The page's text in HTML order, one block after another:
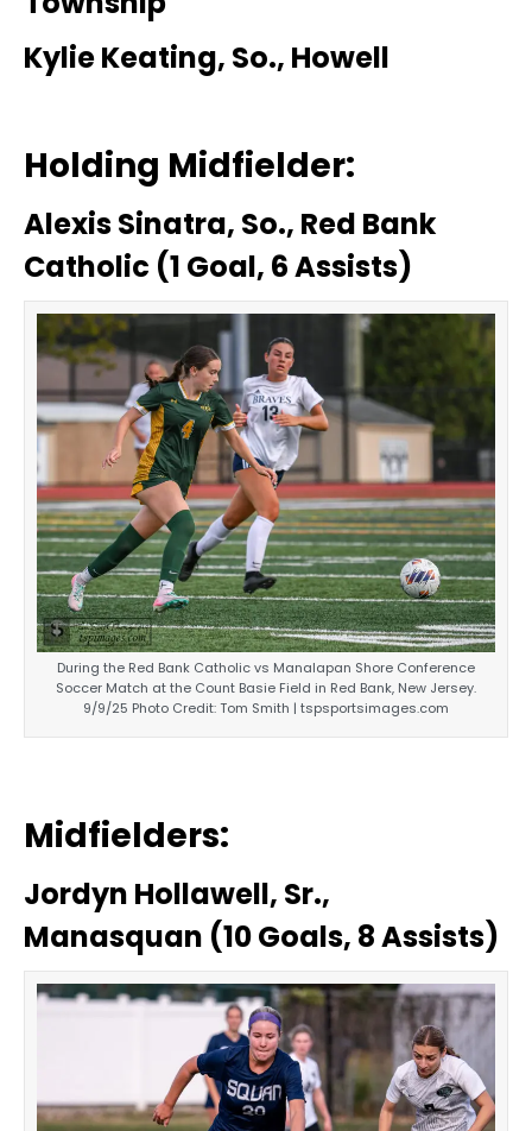
Kylie Keating, So., Howell
Holding Midfielder:
Alexis Sinatra, So., Red Bank
Catholic (1 Goal, 6 Assists)
During the Red Bank Catholic vs Manalapan Shore Conference
Soccer Match at the Count Basie Field in Red Bank, New Jersey.
9/9/25 Photo Credit: Tom Smith | tspsportsimages.com
Midfielders:
Jordyn Hollawell, Sr.,
Manasquan (10 Goals, 8 Assists)